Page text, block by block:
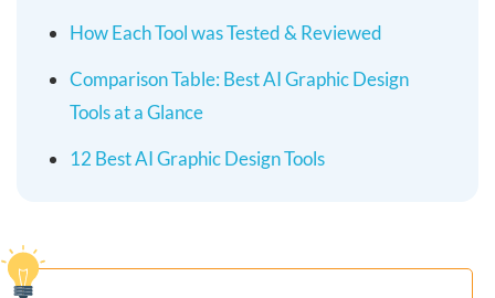
How Each Tool was Tested & Reviewed
Comparison Table: Best AI Graphic Design
Tools at a Glance
12 Best AI Graphic Design Tools